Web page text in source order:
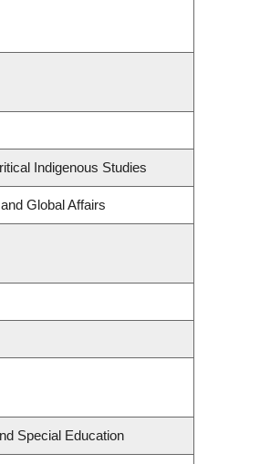
Indigenous Studies
Global Affairs
Special Education